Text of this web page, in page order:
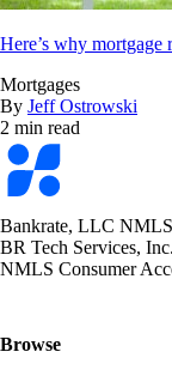
Here’s why mortgage
Mortgages
By Jeff Ostrowski
2 min read
Bankrate
logo
Bankrate, LLC
BR Tech Services,
NMLS Consumer
Browse